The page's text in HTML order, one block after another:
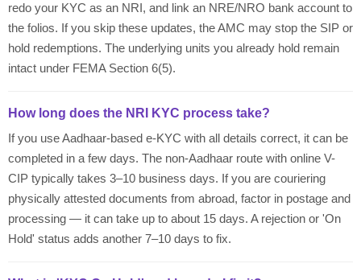
redo your KYC as an NRI, and link an NRE/NRO bank account to
the folios. If you skip these updates, the AMC may stop the SIP or
hold redemptions. The underlying units you already hold remain
intact under FEMA Section 6(5).
How long does the NRI KYC process take?
If you use Aadhaar-based e-KYC with all details correct, it can be
completed in a few days. The non-Aadhaar route with online V-
CIP typically takes 3–10 business days. If you are couriering
physically attested documents from abroad, factor in postage and
processing — it can take up to about 15 days. A rejection or 'On
Hold' status adds another 7–10 days to fix.